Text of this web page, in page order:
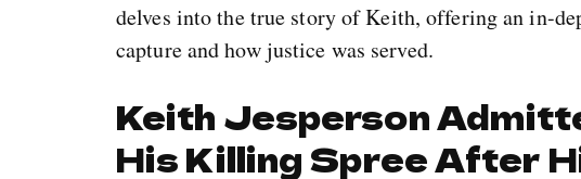
delves into the true story of Keith, offering an in-
capture and how justice was served.
Keith Jesperson
His Killing Spree After